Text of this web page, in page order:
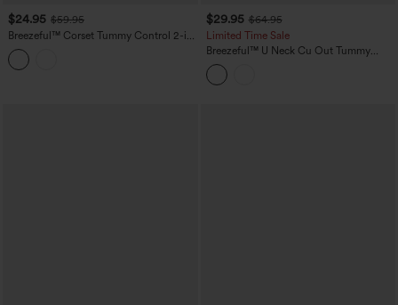
$24.95 $59.95
Breezeful™ Corset Tummy Control 2-in-
1 Pocket Flowy Quick Dry Tennis
Jumpsuit
$29.95 $64.95
Limited Time Sale
Breezeful™ U Neck Cu Out Tummy
Control Pocket Quick Dry Yoga
Jumpsuit